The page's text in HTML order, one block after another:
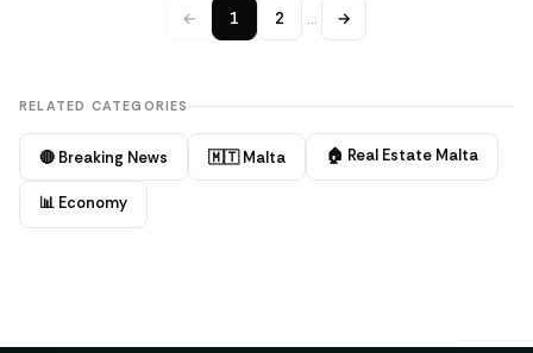
← 1 2 … →
RELATED CATEGORIES
🔴 Breaking News 🇲🇹 Malta 🏠 Real Estate Malta
📊 Economy